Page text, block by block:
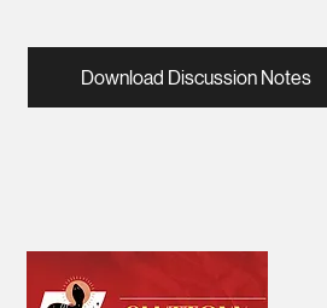
Download Discussion Notes